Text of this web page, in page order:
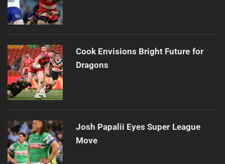
Cook Envisions Bright Future for
Dragons
Josh Papalii Eyes Super League
Move